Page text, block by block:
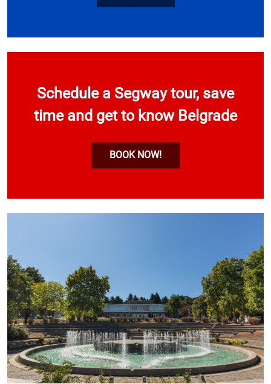
Schedule a Segway tour, save
time and get to know Belgrade
BOOK NOW!